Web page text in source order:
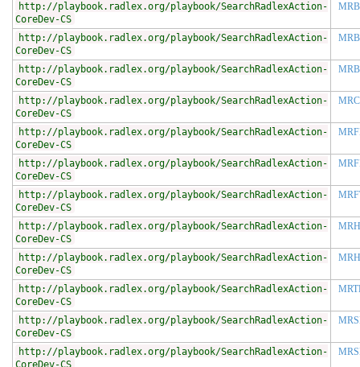
http://playbook.radlex.org/playbook/SearchRadlexAction-
CoreDev-CS
http://playbook.radlex.org/playbook/SearchRadlexAction-
CoreDev-CS
http://playbook.radlex.org/playbook/SearchRadlexAction-
CoreDev-CS
http://playbook.radlex.org/playbook/SearchRadlexAction-
CoreDev-CS
http://playbook.radlex.org/playbook/SearchRadlexAction-
CoreDev-CS
http://playbook.radlex.org/playbook/SearchRadlexAction-
CoreDev-CS
http://playbook.radlex.org/playbook/SearchRadlexAction-
CoreDev-CS
http://playbook.radlex.org/playbook/SearchRadlexAction-
CoreDev-CS
http://playbook.radlex.org/playbook/SearchRadlexAction-
CoreDev-CS
http://playbook.radlex.org/playbook/SearchRadlexAction-
CoreDev-CS
http://playbook.radlex.org/playbook/SearchRadlexAction-
CoreDev-CS
http://playbook.radlex.org/playbook/SearchRadlexAction-